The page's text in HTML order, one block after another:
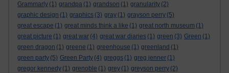
Grammarly (1) grandpa (1) grandson (1) granularity (2)
graphic design (1) graphics (3) gray (1) grayson perry (5)
great escape (1) great minds think a like (1) great north museum (1)
great picture (1) great war (4) great war diaries (1) green (3) Green (1)
green dragon (1) greene (1) greenhouse (1) greenland (1)
green party (5) Green Party (4) greggs (1) greg jenner (1)
gregor kennedy (1) grenoble (1) grey (1) greyson perry (2)